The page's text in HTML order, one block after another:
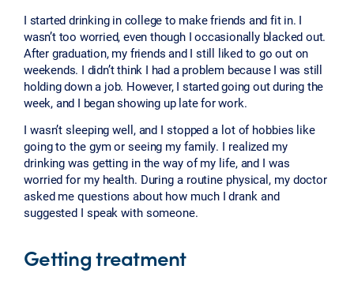
I started drinking in college to make friends and fit in. I
wasn’t too worried, even though I occasionally blacked out.
After graduation, my friends and I still liked to go out on
weekends. I didn’t think I had a problem because I was still
holding down a job. However, I started going out during the
week, and I began showing up late for work.
I wasn’t sleeping well, and I stopped a lot of hobbies like
going to the gym or seeing my family. I realized my
drinking was getting in the way of my life, and I was
worried for my health. During a routine physical, my doctor
asked me questions about how much I drank and
suggested I speak with someone.
Getting treatment